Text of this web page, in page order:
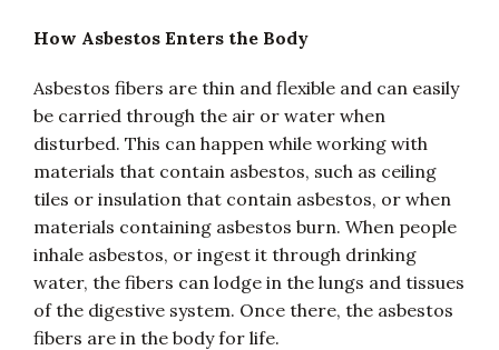
How Asbestos Enters the Body
Asbestos fibers are thin and flexible and can easily
be carried through the air or water when
disturbed. This can happen while working with
materials that contain asbestos, such as ceiling
tiles or insulation that contain asbestos, or when
materials containing asbestos burn. When people
inhale asbestos, or ingest it through drinking
water, the fibers can lodge in the lungs and tissues
of the digestive system. Once there, the asbestos
fibers are in the body for life.